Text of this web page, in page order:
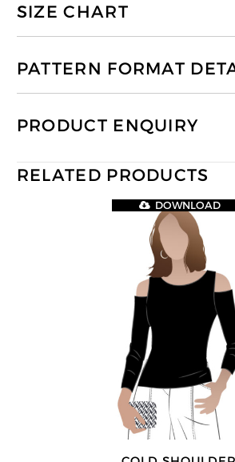
SIZE CHART
PATTERN FORMAT
PRODUCT ENQUIRY
RELATED PRODUCTS
DOWNLOAD